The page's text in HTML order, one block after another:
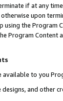
if at any
upon
the Program
Content
available to you
and other